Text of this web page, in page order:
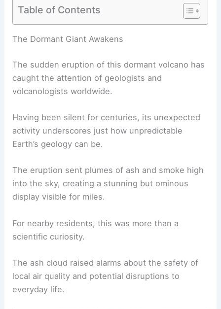
Table of Contents
RELATED What Volcano is Coming to Life After
Ancient Mountain
The Dormant Giant Awakens
The sudden eruption of thisdormant volcanohas
caught the attention of geologists and
volcanologists worldwide.
Having been silent for centuries, its unexpected
activity underscores just how unpredictable
Earth’s geology can be.
The eruption sent plumes of ash and smoke high
into the sky, creating a stunning but ominous
For nearby residents, this was more than a
scientific curiosity.